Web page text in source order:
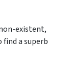
existent,
find a superb